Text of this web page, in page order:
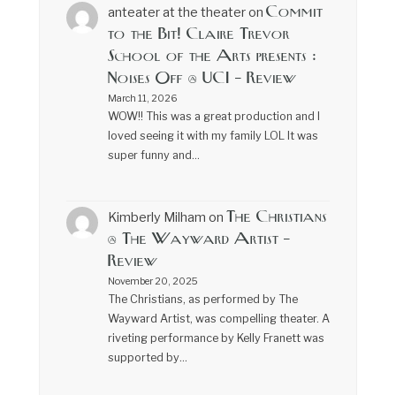
anteater at the theateron Commit
to the Bit! Claire Trevor
School of the Arts presents :
Noises Off @ UCI – Review
March 11, 2026
WOW!! This was a great production and I
loved seeing it with my family LOL It was
super funny and…
Kimberly Milham on The Christians
@ The Wayward Artist –
Review
November 20, 2025
The Christians, as performed by The
Wayward Artist, was compelling theater. A
riveting performance by Kelly Franett was
supported by…